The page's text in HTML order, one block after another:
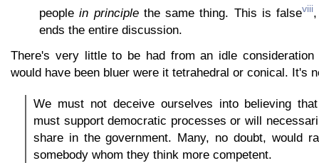
peoplein principlethe same thing. This is falseviii
ends the entire discussion.
There's very little to be had from an idle
would have been bluer were it tetrahedral or conical. It's
We must not deceive ourselves into believing
must support democratic processes or will
share in the government. Many, no doubt, would
somebody whom they think more competent.